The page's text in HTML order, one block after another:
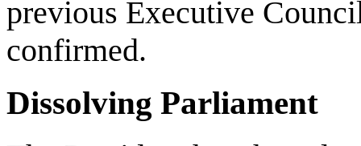
previous Executive
confirmed.
Dissolving Parliament